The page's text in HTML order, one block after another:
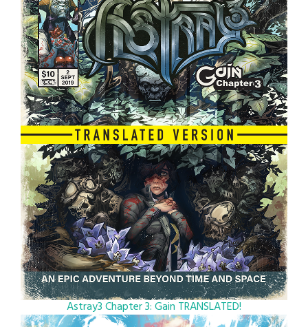
Astray3 Chapter 3: Gain TRANSLATED!